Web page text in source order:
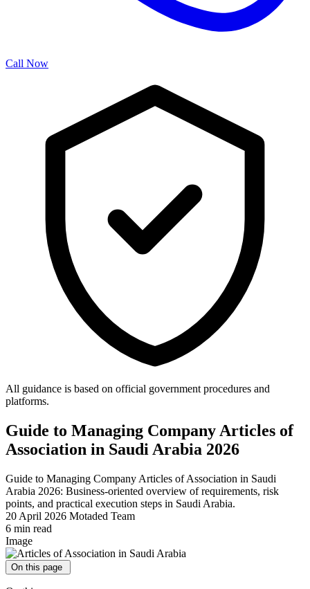
Call Now
All guidance is based on official government procedures and
platforms.
Guide to Managing Company Articles of
Association in Saudi Arabia 2026
Guide to Managing Company Articles of Association in Saudi
Arabia 2026: Business-oriented overview of requirements, risk
points, and practical execution steps in Saudi Arabia.
20 April 2026 Motaded Team
6 min read
Image
On this page